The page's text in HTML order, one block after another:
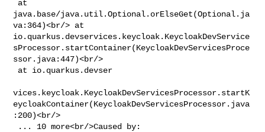
java.base/java.util.Optional.orElseGet(Optional.ja
va:364)<br/> at
io.quarkus.devservices.keycloak.KeycloakDevService
sProcessor.startContainer(KeycloakDevServicesProce
ssor.java:447)<br/>
vices.keycloak.KeycloakDevServicesProcessor.startK
eycloakContainer(KeycloakDevServicesProcessor.java
:200)<br/>